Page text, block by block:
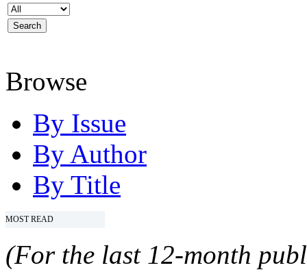
Browse
By Issue
By Author
By Title
MOST READ
(For the last 12-month